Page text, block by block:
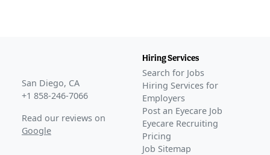
San Diego, CA
+1 858-246-7066
Read our reviews on
Google
Hiring Services
Search for Jobs
Hiring Services for
Employers
Post an Eyecare Job
Eyecare Recruiting
Pricing
Job Sitemap